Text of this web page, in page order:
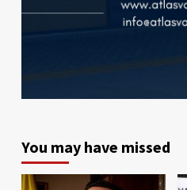
You may have missed